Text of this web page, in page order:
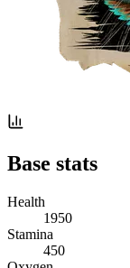
Base stats
Health
1950
Stamina
450